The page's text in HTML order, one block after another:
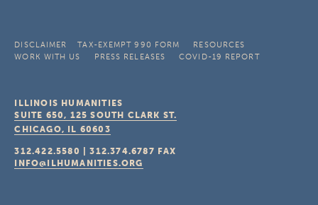
DISCLAIMER TAX-EXEMPT 990 FORM
RESOURCES
WORK WITH US
PRESS RELEASES COVID-19 REPORT
ILLINOIS HUMANITIES
SUITE 650, 125 SOUTH CLARK ST.
CHICAGO, IL 60603
312.422.5580 |312.374.6787 FAX
INFO@ILHUMANITIES.ORG